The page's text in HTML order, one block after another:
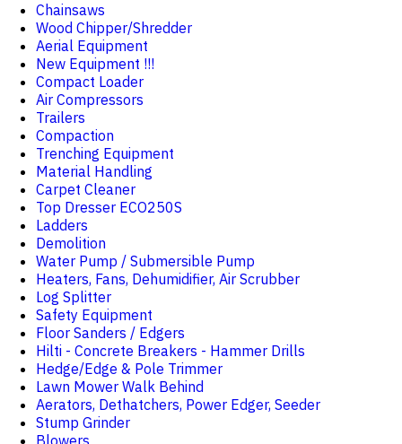
Chainsaws
Wood Chipper/Shredder
Aerial Equipment
New Equipment !!!
Compact Loader
Air Compressors
Trailers
Compaction
Trenching Equipment
Material Handling
Carpet Cleaner
Top Dresser ECO250S
Ladders
Demolition
Water Pump / Submersible Pump
Heaters, Fans, Dehumidifier, Air Scrubber
Log Splitter
Safety Equipment
Floor Sanders / Edgers
Hilti - Concrete Breakers - Hammer Drills
Hedge/Edge & Pole Trimmer
Lawn Mower Walk Behind
Aerators, Dethatchers, Power Edger, Seeder
Stump Grinder
Blowers